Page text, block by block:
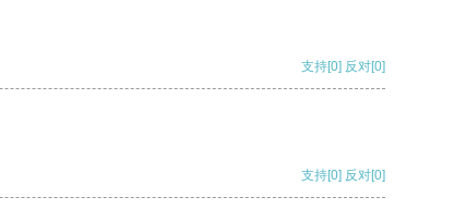
支持[0] 反对[0]
支持[0] 反对[0]